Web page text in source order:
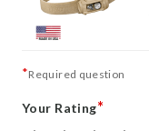
*Required question
Your Rating*